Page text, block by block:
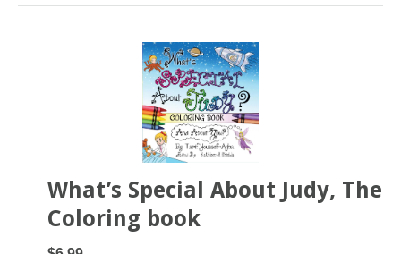
What’s Special About Judy, The
Coloring book